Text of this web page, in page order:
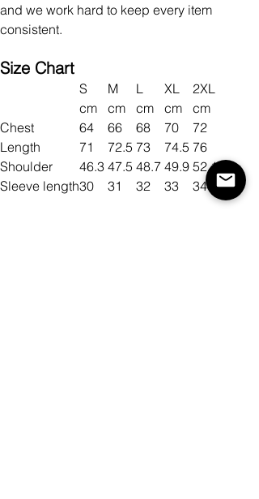
and we work hard to keep every item
consistent.
Size Chart
S M L XL
2XL
cm
cm cm cm
cm
Chest
64 66 68 70
72
Length
71 72.5 73 74.5 76
Shoulder
46.3 47.5 48.7 49.9 52.1
Sleeve length30 31 32 33 34